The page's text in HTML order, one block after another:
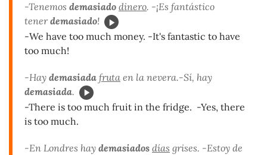
-Tenemos demasiado dinero. -¡Es fantástico
tenerdemasiado!
-We have too much money. -It's fantastic to have
too much!
-Hay demasiada fruta en la nevera.-Sí, hay
demasiada.
-There is too much fruit in the fridge. -Yes, there
is too much.
-En Londres hay demasiados días grises. -Estoy de